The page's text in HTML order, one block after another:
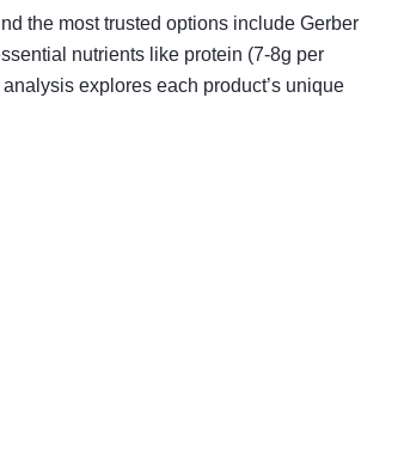
the most trusted options include Gerber
nutrients like protein (7-8g per
explores each product’s unique